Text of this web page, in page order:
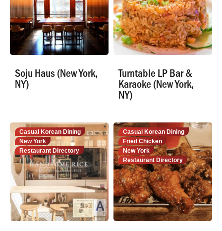
Soju Haus (New York,
NY)
Turntable LP Bar &
Karaoke (New York,
NY)
Casual Korean Dining
New York
Restaurant Directory
Casual Korean Dining
Fried Chicken
New York
Restaurant Directory